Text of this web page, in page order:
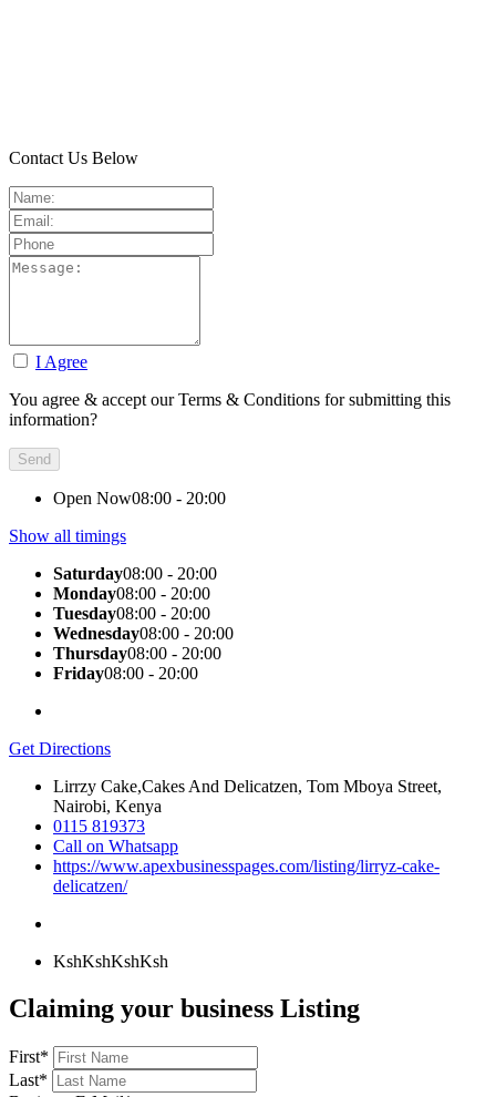
Contact Us Below
I Agree
You agree & accept our Terms & Conditions for submitting this
information?
Open Now08:00 - 20:00
Show all timings
Saturday08:00 - 20:00
Monday08:00 - 20:00
Tuesday08:00 - 20:00
Wednesday08:00 - 20:00
Thursday08:00 - 20:00
Friday08:00 - 20:00
Get Directions
Lirrzy Cake,Cakes And Delicatzen, Tom Mboya Street,
Nairobi, Kenya
0115 819373
Call on Whatsapp
https://www.apexbusinesspages.com/listing/lirryz-cake-
delicatzen/
KshKshKshKsh
Claiming your business Listing
First*
Last*